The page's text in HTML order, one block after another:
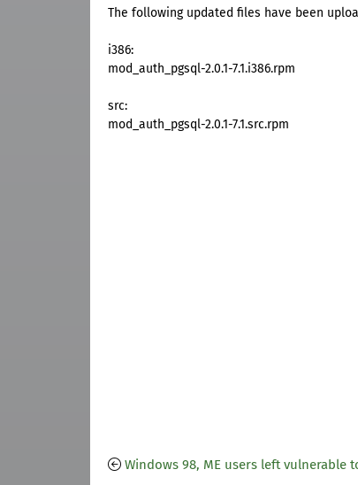
The following updated files have been
i386:
mod_auth_pgsql-2.0.1-7.1.i386.rpm
src:
mod_auth_pgsql-2.0.1-7.1.src.rpm
Windows 98, ME users left vulnerable